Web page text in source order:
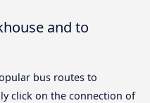
and to
bus routes to
click on the connection of